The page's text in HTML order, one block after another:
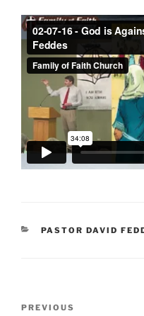
CATEGORIES
PASTOR DAVID
Previous
PREVIOUS